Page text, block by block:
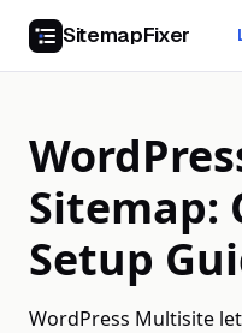
SitemapFixer
Sitemap:
Setup
WordPress Multisite